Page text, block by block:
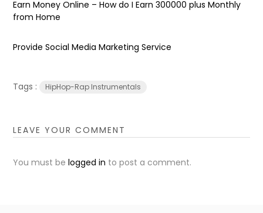
Earn Money Online – How do I Earn ₹300000 plus Monthly
from Home
Provide Social Media Marketing Service
Tags : HipHop-Rap Instrumentals
LEAVE YOUR COMMENT
You must belogged in to post a comment.